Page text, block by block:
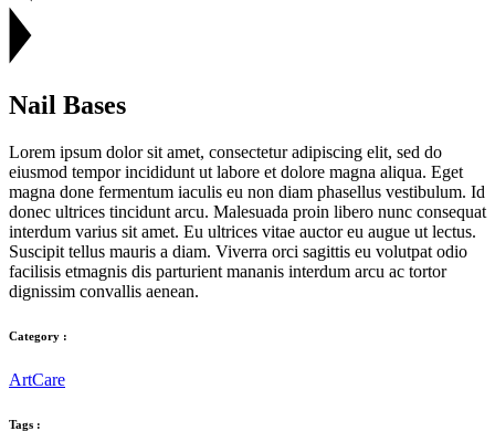
Nail Bases
Lorem ipsum dolor sit amet, consectetur adipiscing elit, sed do
eiusmod tempor incididunt ut labore et dolore magna aliqua. Eget
magna done fermentum iaculis eu non diam phasellus vestibulum. Id
donec ultrices tincidunt arcu. Malesuada proin libero nunc consequat
interdum varius sit amet. Eu ultrices vitae auctor eu augue ut lectus.
Suscipit tellus mauris a diam. Viverra orci sagittis eu volutpat odio
facilisis etmagnis dis parturient mananis interdum arcu ac tortor
dignissim convallis aenean.
Category :
ArtCare
Tags :